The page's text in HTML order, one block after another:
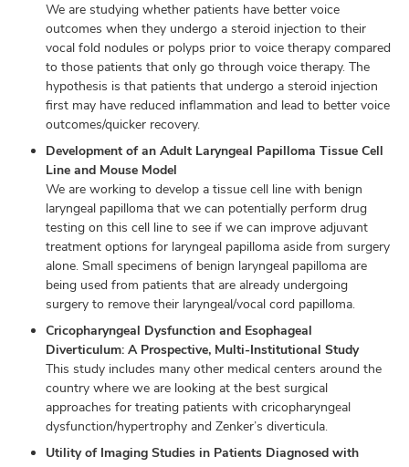
We are studying whether patients have better voice
outcomes when they undergo a steroid injection to their
vocal fold nodules or polyps prior to voice therapy compared
to those patients that only go through voice therapy. The
hypothesis is that patients that undergo a steroid injection
first may have reduced inflammation and lead to better voice
outcomes/quicker recovery.
Development of an Adult Laryngeal Papilloma Tissue Cell
Line and Mouse Model
We are working to develop a tissue cell line with benign
laryngeal papilloma that we can potentially perform drug
testing on this cell line to see if we can improve adjuvant
treatment options for laryngeal papilloma aside from surgery
alone. Small specimens of benign laryngeal papilloma are
being used from patients that are already undergoing
surgery to remove their laryngeal/vocal cord papilloma.
Cricopharyngeal Dysfunction and Esophageal
Diverticulum: A Prospective, Multi-Institutional Study
This study includes many other medical centers around the
country where we are looking at the best surgical
approaches for treating patients with cricopharyngeal
dysfunction/hypertrophy and Zenker’s diverticula.
Utility of Imaging Studies in Patients Diagnosed with